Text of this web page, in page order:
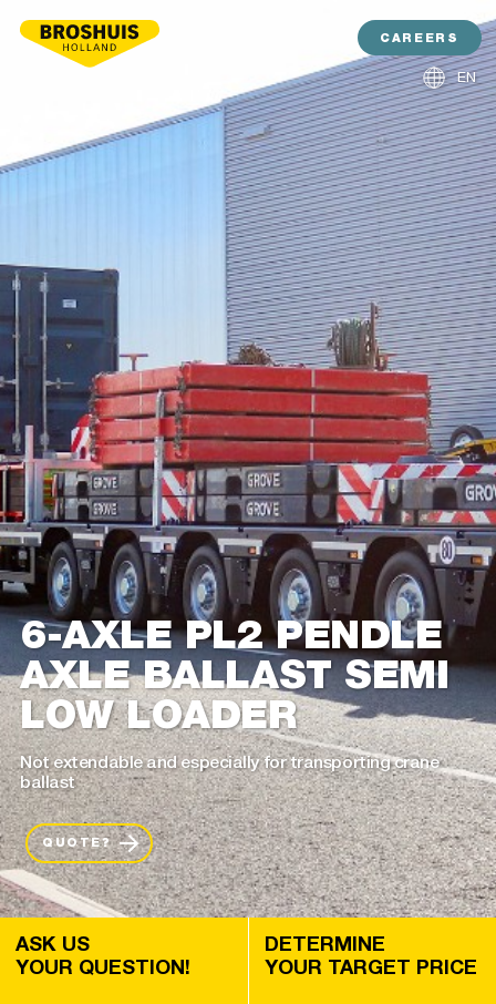
6-AXLE PL2 PENDLE
AXLE BALLAST SEMI
LOW LOADER
Not extendable and especially for transporting crane
ballast
QUOTE?
CAREERS
EN
NL
DE
ASK US
YOUR QUESTION!
DETERMINE
YOUR TARGET PRICE